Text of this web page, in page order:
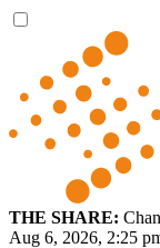
THE SHARE:
Aug 6, 2026, 2:25